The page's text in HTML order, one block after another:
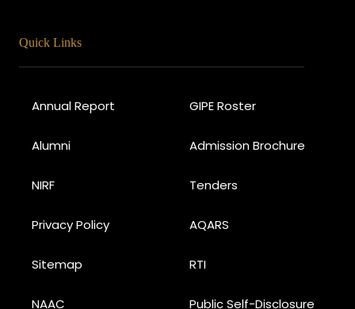
Quick Links
Annual Report GIPE Roster
Alumni Admission Brochure
NIRF Tenders
Privacy Policy AQARS
Sitemap RTI
NAAC Public Self-Disclosure